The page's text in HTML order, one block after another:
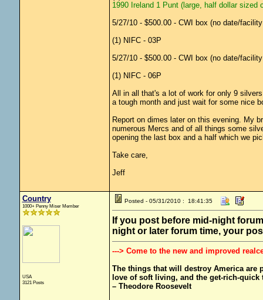
1990 Ireland 1 Punt (large, half dollar sized
5/27/10 - $500.00 - CWI box (no date/
(1) NIFC - 03P
5/27/10 - $500.00 - CWI box (no date/
(1) NIFC - 06P
All in all that's a lot of work for only 9
a tough month and just wait for some nice
Report on dimes later on this evening. My
numerous Mercs and of all things some
opening the last box and a half which we
Take care,
Jeff
Country
1000+ Penny Miser Member
USA
3121 Posts
Posted - 05/31/2010 : 18:41:35
If you post before mid-night
night or later forum time, your
---> Come to the new and improved
The things that will destroy America are
love of soft living, and the get-rich-quick
– Theodore Roosevelt